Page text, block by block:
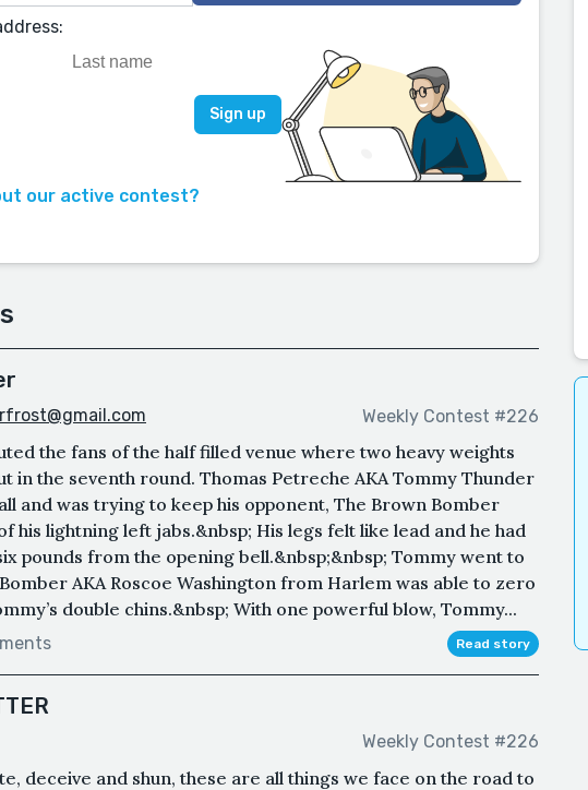
our active contest?
Weekly Contest #226
the fans of the half filled venue where two heavy weights
in the seventh round. Thomas Petreche AKA Tommy Thunder
and was trying to keep his opponent, The Brown Bomber
his lightning left jabs.&nbsp; His legs felt like lead and he had
pounds from the opening bell.&nbsp;&nbsp; Tommy went to
AKA Roscoe Washington from Harlem was able to zero
double chins.&nbsp; With one powerful blow, Tommy...
Read story
Weekly Contest #226
deceive and shun, these are all things we face on the road to